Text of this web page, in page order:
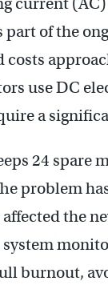
part of the
costs
use DC
a
24 spare
problem
the
burnout,